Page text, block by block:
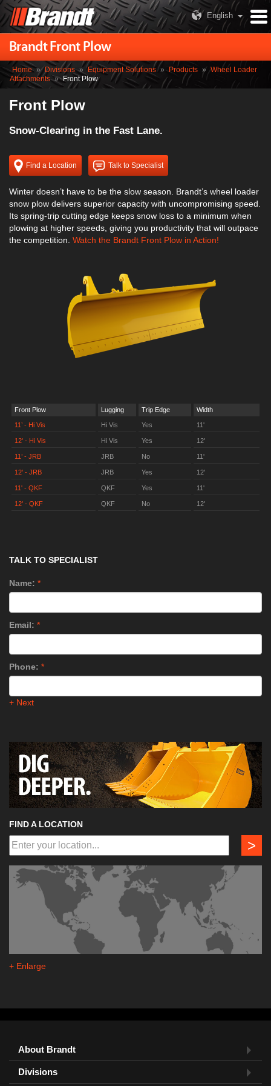
English
Brandt Front Plow
Home » Divisions » Equipment Solutions » Products » Wheel Loader
Attachments » Front Plow
Front Plow
Snow-Clearing in the Fast Lane.
Find a Location Talk to Specialist
Winter doesn’t have to be the slow season. Brandt’s wheel loader
snow plow delivers superior capacity with uncompromising speed.
Its spring-trip cutting edge keeps snow loss to a minimum when
plowing at higher speeds, giving you productivity that will outpace
the competition. Watch the Brandt Front Plow in Action!
Front Plow Lugging Trip Edge Width
11’ - Hi Vis Hi Vis Yes 11'
12' - Hi Vis Hi Vis Yes 12'
11’ - JRB JRB No 11'
12' - JRB JRB Yes 12'
11' - QKF QKF Yes 11'
12' - QKF QKF No 12'
TALK TO SPECIALIST
Name: *
Email: *
Phone: *
+ Next
FIND A LOCATION
>
+ Enlarge
About Brandt
Divisions